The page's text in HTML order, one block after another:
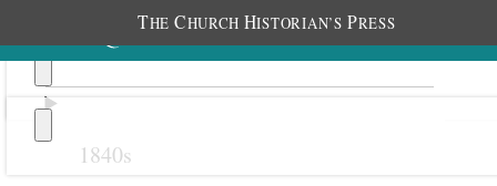
THE CHURCH HISTORIAN’S PRESS
1840s